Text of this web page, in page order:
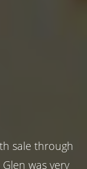
sale through
was very